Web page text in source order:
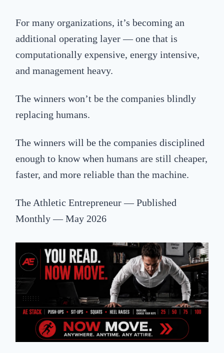
For many organizations, it’s becoming an
additional operating layer — one that is
computationally expensive, energy intensive,
and management heavy.
The winners won’t be the companies blindly
replacing humans.
The winners will be the companies disciplined
enough to know when humans are still cheaper,
faster, and more reliable than the machine.
The Athletic Entrepreneur — Published
Monthly — May 2026